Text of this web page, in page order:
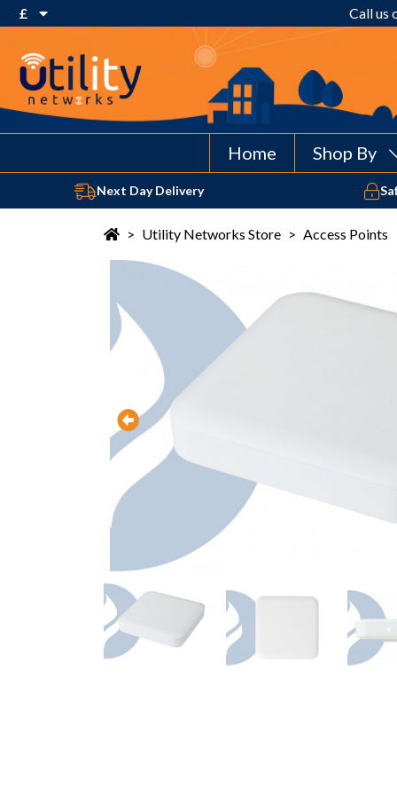
£
£ Pound Sterling
$ US Dollar
Call us
Home Shop By
Next Day Delivery
> Utility Networks Store > Access Points